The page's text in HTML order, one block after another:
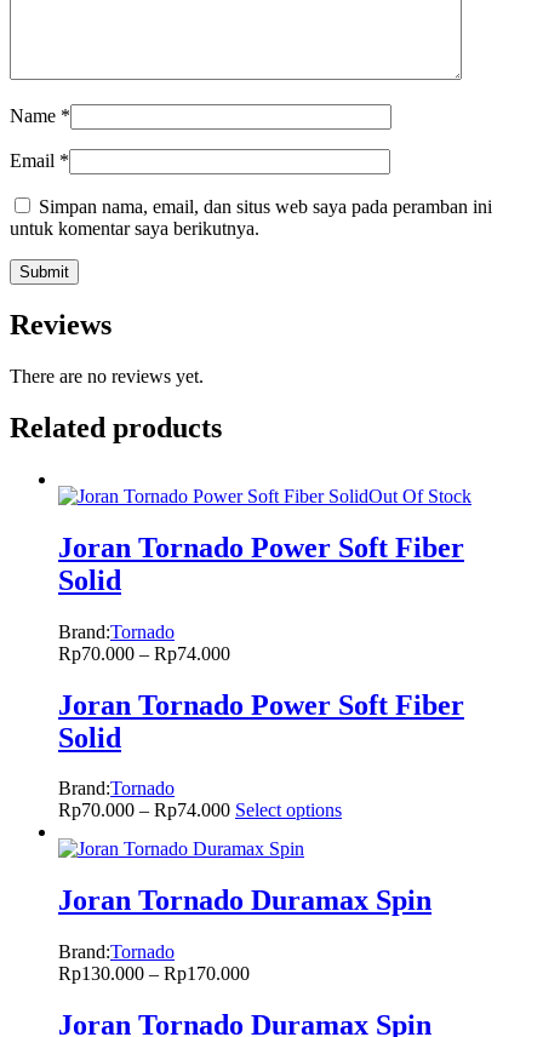
Name *
Email *
Simpan nama, email, dan situs web saya pada peramban ini
untuk komentar saya berikutnya.
Reviews
There are no reviews yet.
Related products
Out Of Stock
Joran Tornado Power Soft Fiber
Solid
Brand:Tornado
Rp70.000 – Rp74.000
Joran Tornado Power Soft Fiber
Solid
Brand:Tornado
Rp70.000 – Rp74.000 Select options
Joran Tornado Duramax Spin
Brand:Tornado
Rp130.000 – Rp170.000
Joran Tornado Duramax Spin